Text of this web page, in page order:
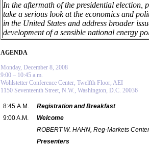
In the aftermath of the presidential election,
take a serious look at the economics and
in the United States and address broader
development of a sensible national energy
AGENDA
Monday, December 8, 2008
9:00 – 10:45 a.m.
Wohlstetter Conference Center, Twelfth Floor, AEI
1150 Seventeenth Street, N.W., Washington, D.C. 20036
8:45 A.M.
Registration and Breakfast
9:00 A.M.
Welcome
ROBERT W. HAHN, Reg-Markets Center
Presenters